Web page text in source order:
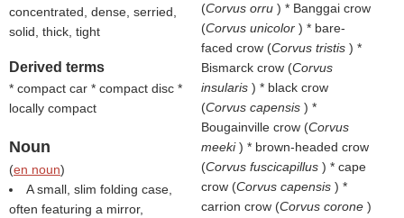
concentrated, dense, serried,
solid, thick, tight
Derived terms
* compact car * compact disc *
locally compact
Noun
(en noun)
A small, slim folding case,
often featuring a mirror,
(Corvus orru ) * Banggai crow
(Corvus unicolor ) * bare-
faced crow (Corvus tristis ) *
Bismarck crow (Corvus
insularis ) * black crow
(Corvus capensis ) *
Bougainville crow (Corvus
meeki) * brown-headed crow
(Corvus fuscicapillus ) * cape
crow (Corvus capensis ) *
carrion crow (Corvus corone )